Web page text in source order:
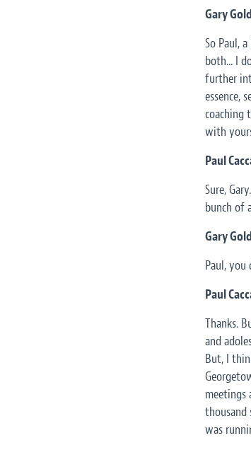
Gary
So Paul,
both... I
further
essence,
coaching
with
Paul
Sure,
bunch of
Gary
Paul,
Paul
Thanks.
and
But, I
meetings
thousand
was